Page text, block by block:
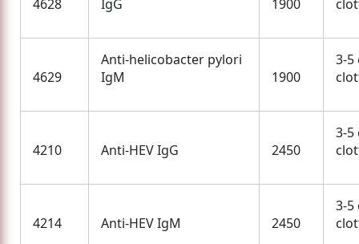
4628 IgG 1900
4629
Anti-helicobacter pylori
IgM
1900
3-5
4210 Anti-HEV IgG 2450
3-5
4214 Anti-HEV IgM 2450
3-5